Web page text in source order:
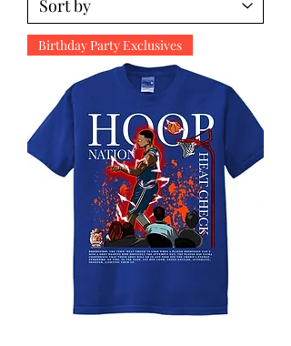
Birthday Party Exclusives